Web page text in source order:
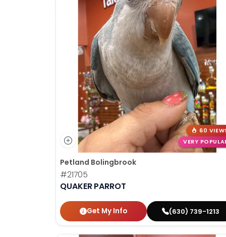
60
VERY
Petland Bolingbrook
#21705
QUAKER PARROT
Get My Info (630) 739-1213